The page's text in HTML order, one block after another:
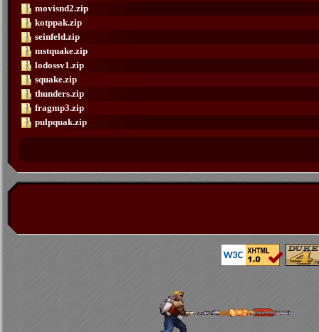
movisnd2.zip
kotppak.zip
seinfeld.zip
mstquake.zip
lodossv1.zip
squake.zip
thunders.zip
fragmp3.zip
pulpquak.zip